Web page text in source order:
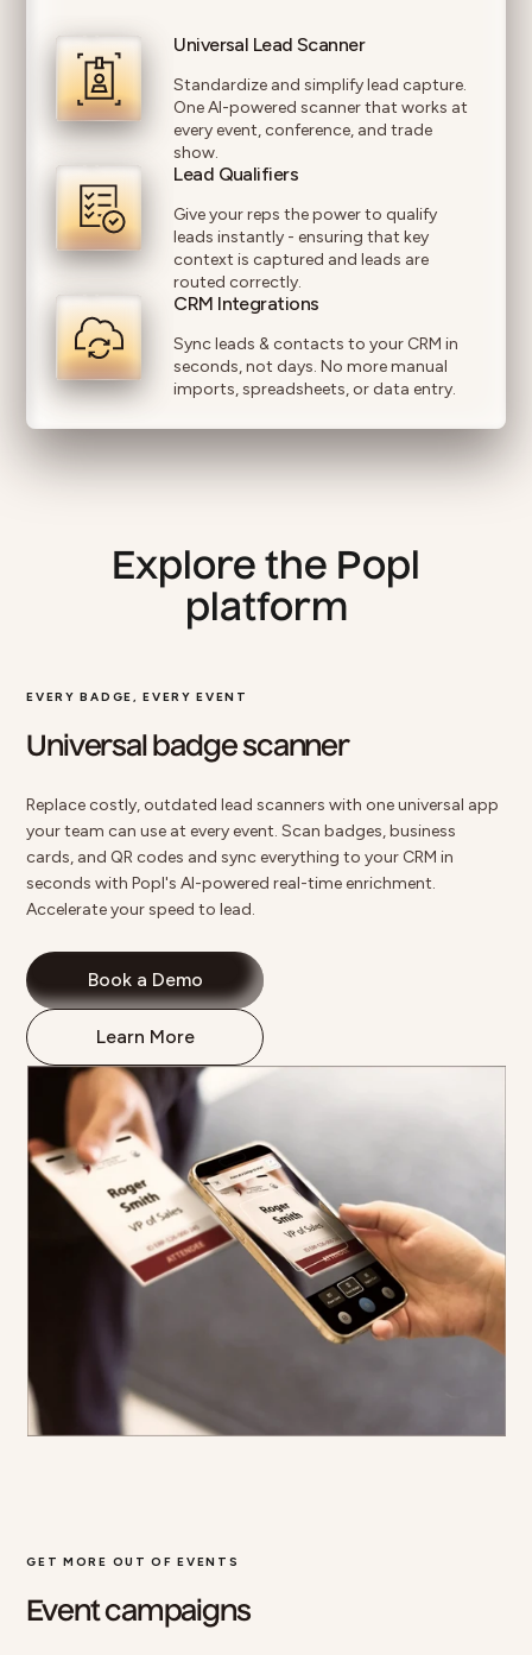
Universal Lead Scanner
Standardize and simplify lead capture.
One AI-powered scanner that works at
every event, conference, and trade
show.
Lead Qualifiers
Give your reps the power to qualify
leads instantly - ensuring that key
context is captured and leads are
routed correctly.
CRM Integrations
Sync leads & contacts to your CRM in
seconds, not days. No more manual
imports, spreadsheets, or data entry.
Explore the Popl
platform
EVERY BADGE, EVERY EVENT
Universal badge scanner
Replace costly, outdated lead scanners with one universal app
your team can use at every event.Scan badges, business
cards, and QR codes and sync everything to your CRM in
seconds with Popl's AI-powered real-time enrichment.
Accelerate your speed to lead.
Book a Demo
Learn More
GET MORE OUT OF EVENTS
Event campaigns